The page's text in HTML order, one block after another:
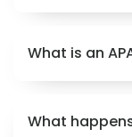
What is an
What